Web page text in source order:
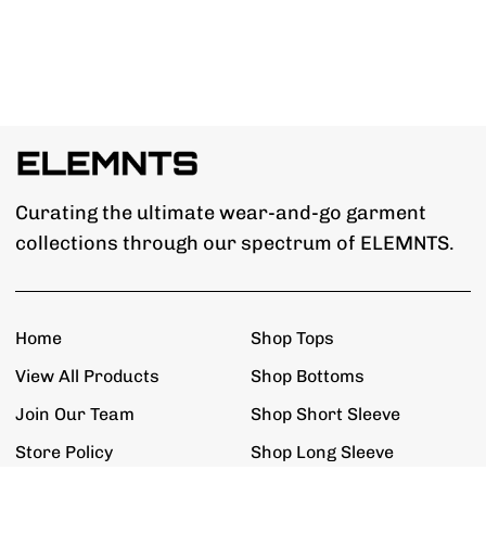
Curating the ultimate wear-and-go garment
collections through our spectrum of ELEMNTS.
Home
View All Products
Join Our Team
Store Policy
Shop Tops
Shop Bottoms
Shop Short Sleeve
Shop Long Sleeve